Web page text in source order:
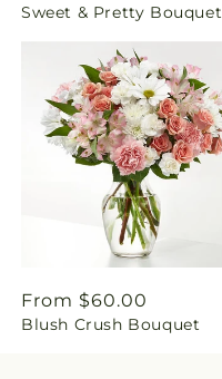
s
s
i
n
g
:
price
Sweet & Pretty Bouquet
Regular
price
From $60.00
Blush Crush Bouquet